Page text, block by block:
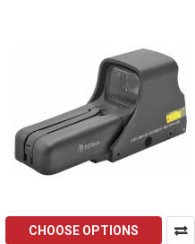
CHOOSE OPTIONS